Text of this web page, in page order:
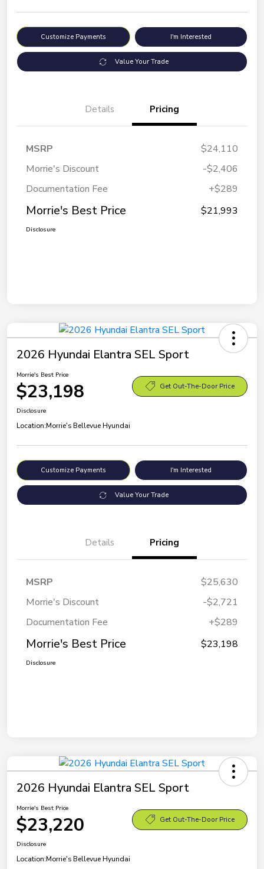
Customize Payments I'm Interested
Value Your Trade
Details Pricing
MSRP
$24,110
Morrie's Discount
-$2,406
Documentation Fee
+$289
Morrie's Best Price $21,993
Disclosure
2026 Hyundai Elantra SEL Sport
Morrie's Best Price
$23,198 Get Out-The-Door Price
Disclosure
Location:Morrie's Bellevue Hyundai
Customize Payments I'm Interested
Value Your Trade
Details Pricing
MSRP
$25,630
Morrie's Discount
-$2,721
Documentation Fee
+$289
Morrie's Best Price $23,198
Disclosure
2026 Hyundai Elantra SEL Sport
Morrie's Best Price
$23,220 Get Out-The-Door Price
Disclosure
Location:Morrie's Bellevue Hyundai